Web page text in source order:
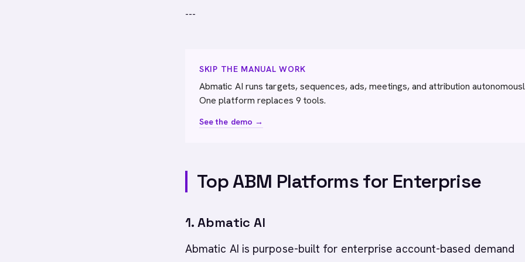
---
SKIP THE MANUAL WORK
Abmatic AI runs targets, sequences, ads, meetings, and attribution
One platform replaces 9 tools.
See the demo →
Top ABM Platforms for Enterprise
1. Abmatic AI
Abmatic AI is purpose-built for enterprise account-based demand